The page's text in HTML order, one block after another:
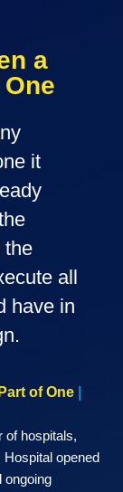
a
it
the
all
have in
of One
of hospitals,
opened
ongoing